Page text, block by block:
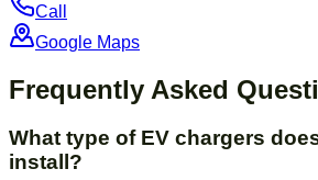
Call
Google Maps
Frequently Asked
What type of EV chargers
install?